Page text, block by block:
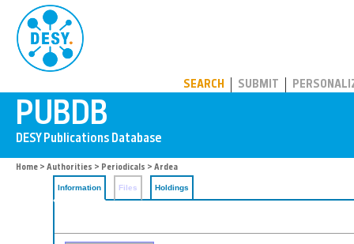
SEARCH SUBMIT
Home > Authorities > Periodicals > Ardea
Information Files Holdings